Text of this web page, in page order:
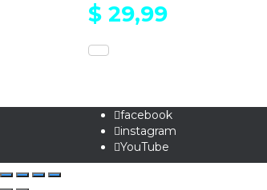
$ 29,99
facebook
instagram
YouTube